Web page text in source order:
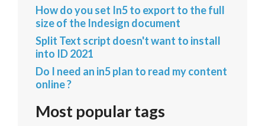
How do you set In5 to export to the full
size of the Indesign document
Split Text script doesn't want to install
into ID 2021
Do I need an in5 plan to read my content
online ?
Most popular tags